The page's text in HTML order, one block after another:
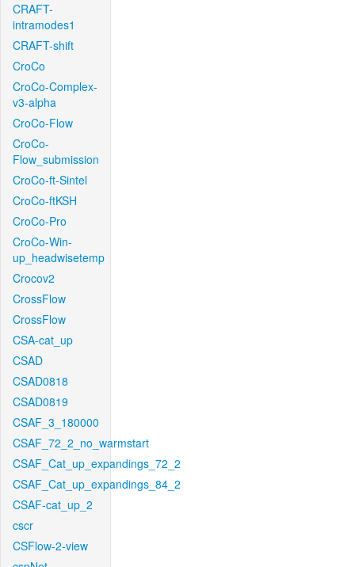
CRAFT-
intramodes1
CRAFT-shift
CroCo
CroCo-Complex-
v3-alpha
CroCo-Flow
CroCo-
Flow_submission
CroCo-ft-Sintel
CroCo-ftKSH
CroCo-Pro
CroCo-Win-
up_headwisetemp
Crocov2
CrossFlow
CrossFlow
CSA-cat_up
CSAD
CSAD0818
CSAD0819
CSAF_3_180000
CSAF_72_2_no_warmstart
CSAF_Cat_up_expandings_72_2
CSAF_Cat_up_expandings_84_2
CSAF-cat_up_2
cscr
CSFlow-2-view